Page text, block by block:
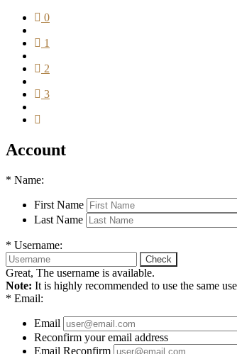
0
1
2
3
Account
* Name:
First Name
Last Name
* Username:
Check
Great, The username is available.
Note: It is highly recommended to use the same
* Email:
Email
Reconfirm your email address
Email Reconfirm